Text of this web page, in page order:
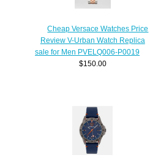
Cheap Versace Watches Price
Review V-Urban Watch Replica
sale for Men PVELQ006-P0019
$150.00